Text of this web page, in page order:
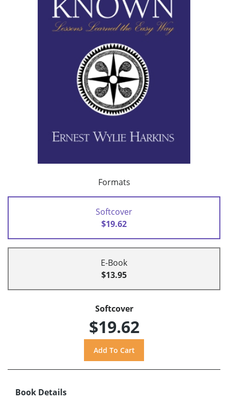
Formats
Softcover
$19.62
E-Book
$13.95
Softcover
$19.62
Book Details